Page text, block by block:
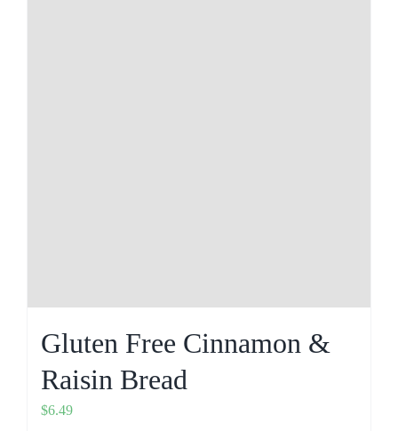
Gluten Free Cinnamon &
Raisin Bread
$6.49